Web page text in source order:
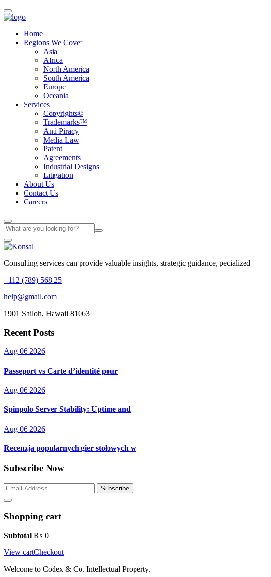
Home
Regions We Cover
Asia
Africa
North America
South America
Europe
Oceania
Services
Copyrights©
Trademarks™
Anti Piracy
Media Law
Patent
Agreements
Industrial Designs
Litigation
About Us
Contact Us
Careers
Consulting services can provide valuable insights, strategic guidance, pecialized
+112 (789) 568 25
help@gmail.com
1901 Shiloh, Hawaii 81063
Recent Posts
Aug 06 2026
Passeport vs Carte d’identité pour
Aug 06 2026
Spinpolo Server Stability: Uptime and
Aug 06 2026
Recenzja popularnych gier stołowych w
Subscribe Now
Subscribe
Shopping cart
Subtotal ₨ 0
View cartCheckout
Welcome to Codex & Co. Intellectual Property.